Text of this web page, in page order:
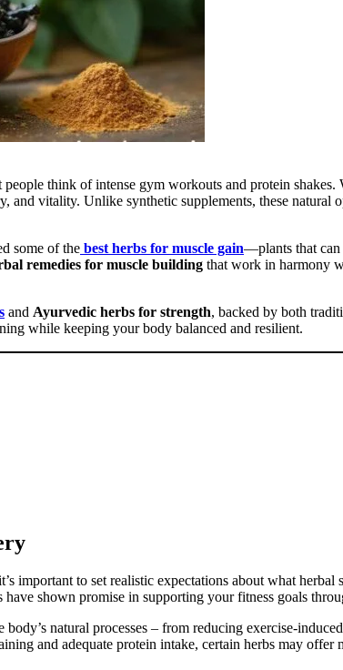
think of intense gym workouts and protein shakes.
and vitality. Unlike synthetic supplements, these
some of the best herbs for muscle gain—plants that can
remedies for muscle building that work in harmony
and Ayurvedic herbs for strength, backed by both
while keeping your body balanced and resilient.
important to set realistic expectations about what
shown promise in supporting your fitness goals
natural processes – from reducing exercise-
and adequate protein intake, certain herbs may